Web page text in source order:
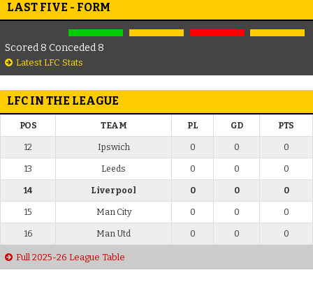
LAST FIVE - FORM
Scored 8 Conceded 8
Latest LFC Stats
LFC IN THE LEAGUE
POS TEAM PL GD PTS
12 Ipswich 0 0 0
13 Leeds 0 0 0
14 Liverpool 0 0 0
15 Man City 0 0 0
16 Man Utd 0 0 0
Full 2025-26 League Table